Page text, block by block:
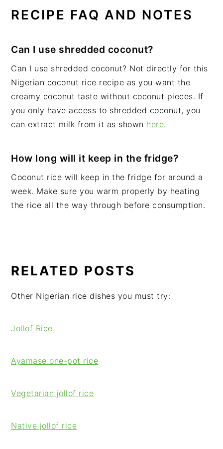
RECIPE FAQ AND NOTES
Can I use shredded coconut?
Can I use shredded coconut? Not directly for this
Nigerian coconut rice recipe as you want the
creamy coconut taste without coconut pieces. If
you only have access to shredded coconut, you
can extract milk from it as shown here.
How long will it keep in the fridge?
Coconut rice will keep in the fridge for around a
week. Make sure you warm properly by heating
the rice all the way through before consumption.
RELATED POSTS
Other Nigerian rice dishes you must try:
Jollof Rice
Ayamase one-pot rice
Vegetarian jollof rice
Native jollof rice